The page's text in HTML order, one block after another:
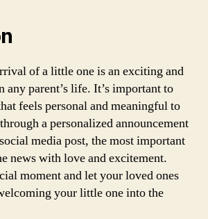
of a little one is an exciting and
any parent’s life. It’s important to
feels personal and meaningful to
a personalized announcement
media post, the most important
news with love and excitement.
moment and let your loved ones
your little one into the